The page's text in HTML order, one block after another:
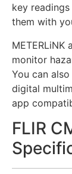
key
them with
monitor
You can
digital
app
FLIR